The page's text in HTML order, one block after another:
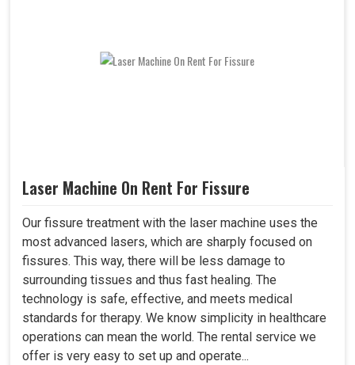
Laser Machine On Rent For Fissure
Our fissure treatment with the laser machine uses the
most advanced lasers, which are sharply focused on
fissures. This way, there will be less damage to
surrounding tissues and thus fast healing. The
technology is safe, effective, and meets medical
standards for therapy. We know simplicity in healthcare
operations can mean the world. The rental service we
offer is very easy to set up and operate...